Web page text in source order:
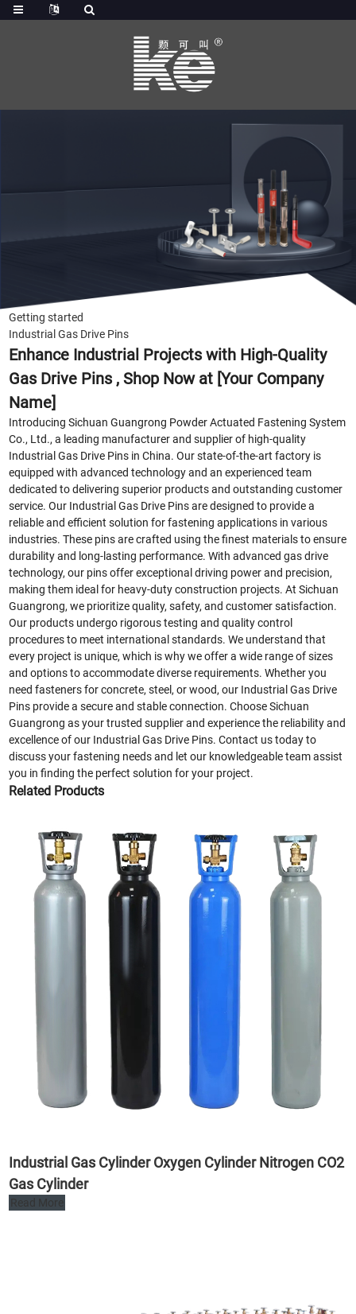
Getting started
Industrial Gas Drive Pins
Enhance Industrial Projects with High-Quality
Gas Drive Pins , Shop Now at [Your Company
Name]
Introducing Sichuan Guangrong Powder Actuated Fastening System
Co., Ltd., a leading manufacturer and supplier of high-quality
Industrial Gas Drive Pins in China. Our state-of-the-art factory is
equipped with advanced technology and an experienced team
dedicated to delivering superior products and outstanding customer
service. Our Industrial Gas Drive Pins are designed to provide a
reliable and efficient solution for fastening applications in various
industries. These pins are crafted using the finest materials to ensure
durability and long-lasting performance. With advanced gas drive
technology, our pins offer exceptional driving power and precision,
making them ideal for heavy-duty construction projects. At Sichuan
Guangrong, we prioritize quality, safety, and customer satisfaction.
Our products undergo rigorous testing and quality control
procedures to meet international standards. We understand that
every project is unique, which is why we offer a wide range of sizes
and options to accommodate diverse requirements. Whether you
need fasteners for concrete, steel, or wood, our Industrial Gas Drive
Pins provide a secure and stable connection. Choose Sichuan
Guangrong as your trusted supplier and experience the reliability and
excellence of our Industrial Gas Drive Pins. Contact us today to
discuss your fastening needs and let our knowledgeable team assist
you in finding the perfect solution for your project.
Related Products
Industrial Gas Cylinder Oxygen Cylinder Nitrogen CO2
Gas Cylinder
Read More